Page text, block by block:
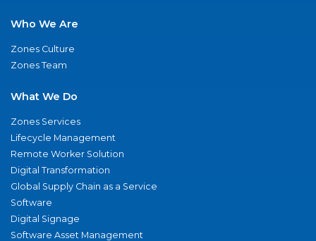
Who We Are
Zones Culture
Zones Team
What We Do
Zones Services
Lifecycle Management
Remote Worker Solution
Digital Transformation
Global Supply Chain as a Service
Software
Digital Signage
Software Asset Management